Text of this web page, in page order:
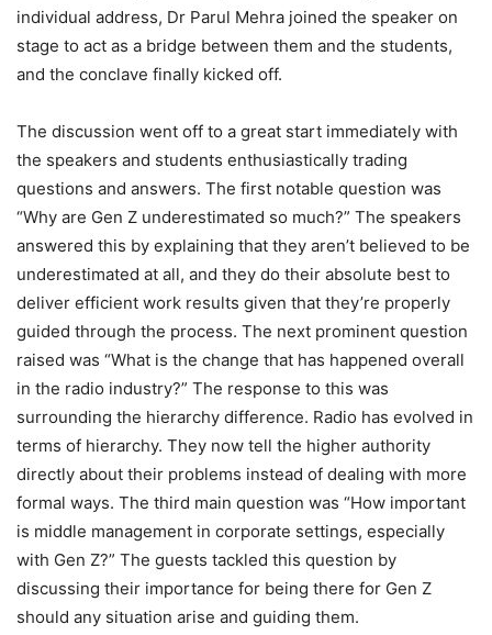
individual address, Dr Parul Mehra joined the speaker on
stage to act as a bridge between them and the students,
and the conclave finally kicked off.
The discussion went off to a great start immediately with
the speakers and students enthusiastically trading
questions and answers. The first notable question was
“Why are Gen Z underestimated so much?” The speakers
answered this by explaining that they aren’t believed to be
underestimated at all, and they do their absolute best to
deliver efficient work results given that they’re properly
guided through the process. The next prominent question
raised was “What is the change that has happened overall
in the radio industry?” The response to this was
surrounding the hierarchy difference. Radio has evolved in
terms of hierarchy. They now tell the higher authority
directly about their problems instead of dealing with more
formal ways. The third main question was “How important
is middle management in corporate settings, especially
with Gen Z?” The guests tackled this question by
discussing their importance for being there for Gen Z
should any situation arise and guiding them.